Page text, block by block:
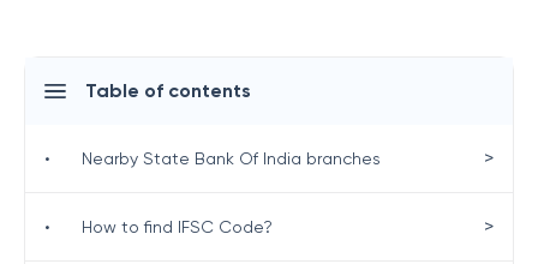
Table of contents
• Nearby State Bank Of India branches >
• How to find IFSC Code? >